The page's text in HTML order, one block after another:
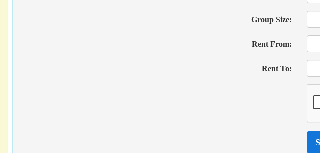
Group Size:
Rent From:
Rent To: